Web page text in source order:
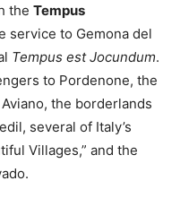
the Tempus
service to Gemona del
Tempus est Jocundum.
to Pordenone, the
the borderlands
several of Italy’s
Villages,” and the